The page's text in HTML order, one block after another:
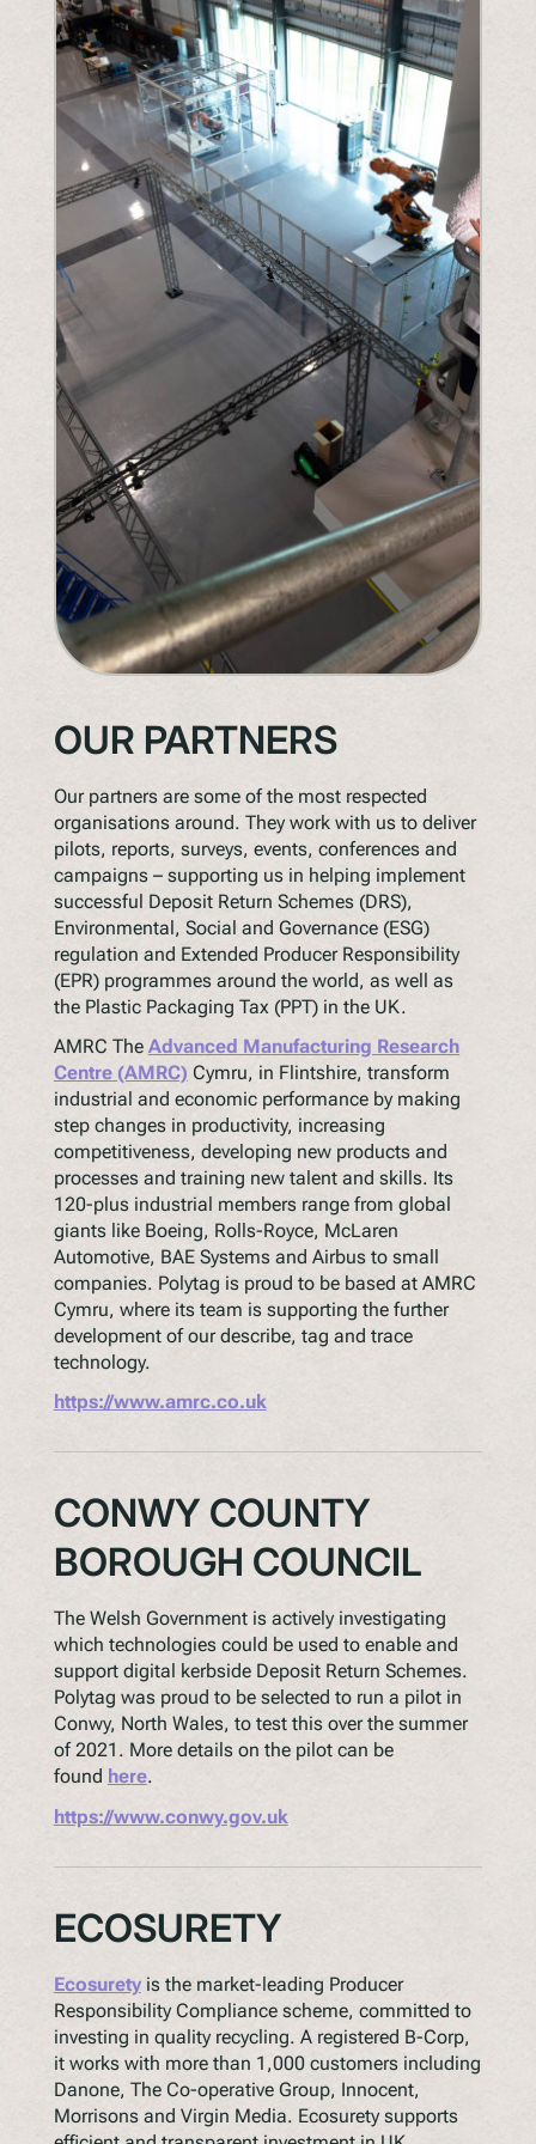
Understanding Upcoming Legislation
PPWR
SB54
EPR
ESPR
Contact
Meet The Team
QR Squared by Polytag
OUR PARTNERS
Our partners are some of the most respected
organisations around. They work with us to deliver
pilots, reports, surveys, events, conferences and
campaigns – supporting us in helping implement
successful Deposit Return Schemes (DRS),
Environmental, Social and Governance (ESG)
regulation and Extended Producer Responsibility
(EPR) programmes around the world, as well as
the Plastic Packaging Tax (PPT) in the UK.
AMRC The Advanced Manufacturing Research
Centre (AMRC) Cymru, in Flintshire, transform
industrial and economic performance by making
step changes in productivity, increasing
competitiveness, developing new products and
processes and training new talent and skills. Its
120-plus industrial members range from global
giants like Boeing, Rolls-Royce, McLaren
Automotive, BAE Systems and Airbus to small
companies. Polytag is proud to be based at AMRC
Cymru, where its team is supporting the further
development of our describe, tag and trace
technology.
https://www.amrc.co.uk
CONWY COUNTY
BOROUGH COUNCIL
The Welsh Government is actively investigating
which technologies could be used to enable and
support digital kerbside Deposit Return Schemes.
Polytag was proud to be selected to run a pilot in
Conwy, North Wales, to test this over the summer
of 2021. More details on the pilot can be
found here.
https://www.conwy.gov.uk
ECOSURETY
Ecosuretyis the market-leading Producer
Responsibility Compliance scheme, committed to
investing in quality recycling. A registered B-Corp,
it works with more than 1,000 customers including
Danone, The Co-operative Group, Innocent,
Morrisons and Virgin Media. Ecosurety supports